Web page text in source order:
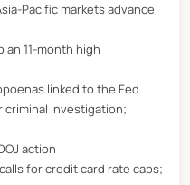
Pacific markets advance
11-month high
linked to the Fed
criminal investigation;
action
for credit card rate caps;